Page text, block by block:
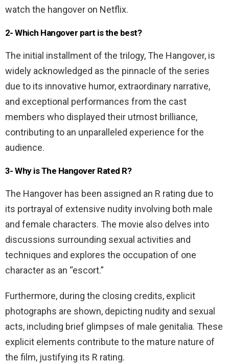
watch the hangover on Netflix.
2- Which Hangover part is the best?
The initial installment of the trilogy, The Hangover, is
widely acknowledged as the pinnacle of the series
due to its innovative humor, extraordinary narrative,
and exceptional performances from the cast
members who displayed their utmost brilliance,
contributing to an unparalleled experience for the
audience.
3- Why is The Hangover Rated R?
The Hangover has been assigned an R rating due to
its portrayal of extensive nudity involving both male
and female characters. The movie also delves into
discussions surrounding sexual activities and
techniques and explores the occupation of one
character as an “escort.”
Furthermore, during the closing credits, explicit
photographs are shown, depicting nudity and sexual
acts, including brief glimpses of male genitalia. These
explicit elements contribute to the mature nature of
the film, justifying its R rating.